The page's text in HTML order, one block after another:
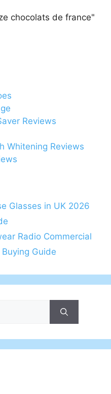
chocolats de france"
Reviews
Whitening Reviews
Glasses in UK 2026
Radio Commercial
Guide